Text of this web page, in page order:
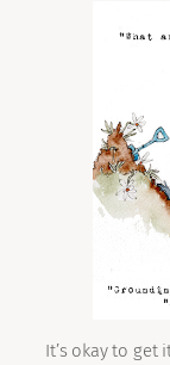
It’s okay to get